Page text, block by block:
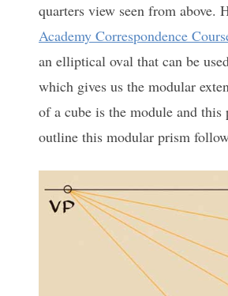
quarters view seen from above.
Academy Correspondence
an elliptical oval that can be
which gives us the modular
of a cube is the module and
outline this modular prism